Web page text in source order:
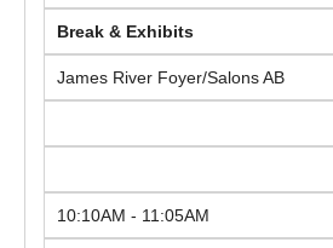
Break & Exhibits
James River Foyer/Salons AB
10:10AM - 11:05AM